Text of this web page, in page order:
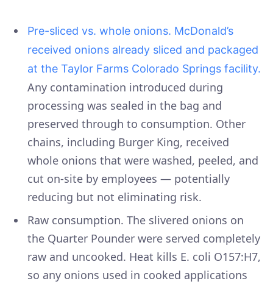
Pre-sliced vs. whole onions. McDonald’s
received onions already sliced and packaged
at the Taylor Farms Colorado Springs facility.
Any contamination introduced during
processing was sealed in the bag and
preserved through to consumption. Other
chains, including Burger King, received
whole onions that were washed, peeled, and
cut on-site by employees — potentially
reducing but not eliminating risk.
Raw consumption. The slivered onions on
the Quarter Pounder were served completely
raw and uncooked. Heat kills E. coli O157:H7,
so any onions used in cooked applications